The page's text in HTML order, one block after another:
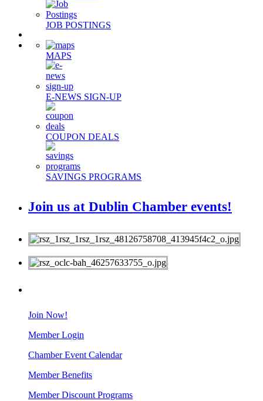
JOB POSTINGS
MAPS
E-NEWS SIGN-UP
COUPON DEALS
SAVINGS PROGRAMS
Join us at Dublin Chamber events!
Join Now!
Member Login
Chamber Event Calendar
Member Benefits
Member Discount Programs